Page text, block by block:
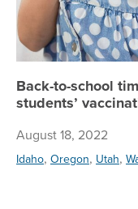
Back-to-school
students’
August 18, 2022
Idaho, Oregon, Utah,